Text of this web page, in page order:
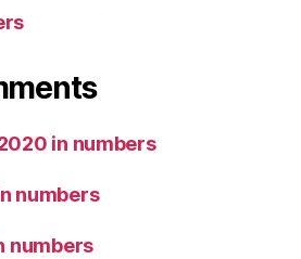
in numbers
numbers
numbers